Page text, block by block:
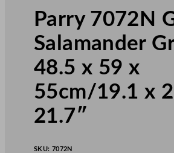
Parry 7072N
Salamander
48.5 x 59 x
55cm/19.1 x
21.7″
SKU: 7072N